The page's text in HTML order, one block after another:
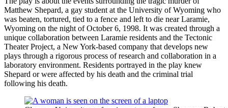
Matthew Shepard, a gay student at the University of Wyoming who
was beaten, tortured, tied to a fence and left to die near Laramie,
Wyoming on the night of October 6, 1998. It was created through a
unique collaboration between Laramie residents and the Tectonic
Theater Project, a New York-based company that develops new
plays through a rigorous process of research and collaboration in a
laboratory environment. Residents portrayed in the play knew
Shepard or were affected by his death and the criminal trial
following his death.